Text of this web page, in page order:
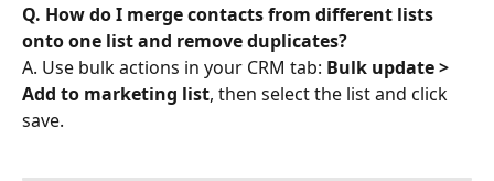
Q. How do I merge contacts from different lists
onto one list and remove duplicates?
A. Use bulk actions in your CRM tab: Bulk update >
Add to marketing list, then select the list and click
save.